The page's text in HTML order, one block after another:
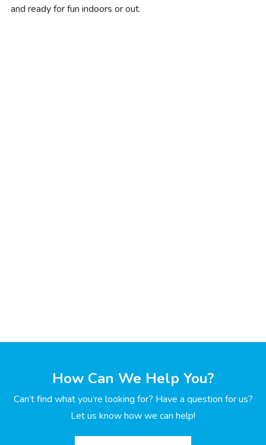
and ready for fun indoors or out.
How Can We Help You?
Can’t find what you’re looking for? Have a question for us?
Let us know how we can help!